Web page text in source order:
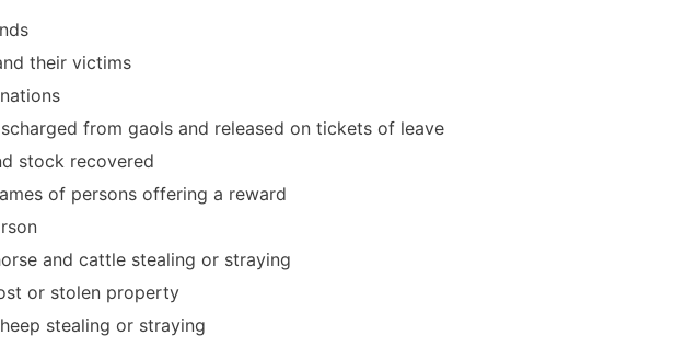
their victims
from gaols and released on tickets of leave
stock recovered
of persons offering a reward
and cattle stealing or straying
or stolen property
stealing or straying